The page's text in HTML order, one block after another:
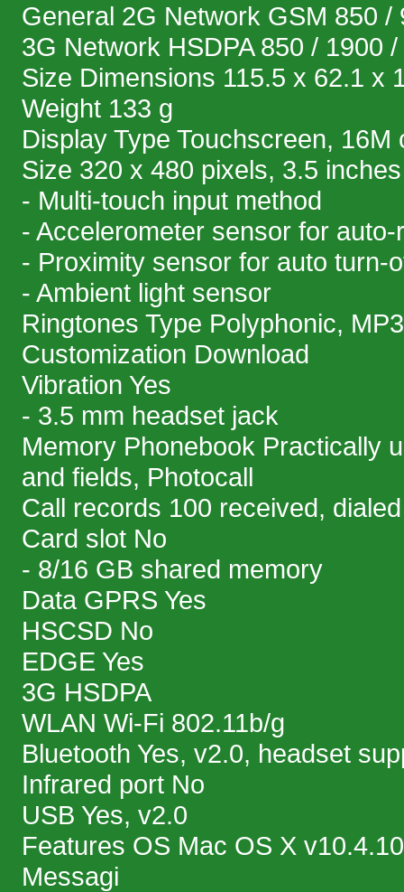
General 2G Network GSM 850 /
3G Network HSDPA 850 / 1900
Size Dimensions 115.5 x 62.1 x
Weight 133 g
Display Type Touchscreen, 16M
Size 320 x 480 pixels, 3.5 inches
- Multi-touch input method
- Accelerometer sensor for auto-
- Proximity sensor for auto turn-
- Ambient light sensor
Ringtones Type Polyphonic, MP3
Customization Download
Vibration Yes
- 3.5 mm headset jack
Memory Phonebook Practically
and fields, Photocall
Call records 100 received,
Card slot No
- 8/16 GB shared memory
Data GPRS Yes
HSCSD No
EDGE Yes
3G HSDPA
WLAN Wi-Fi 802.11b/g
Bluetooth Yes, v2.0, headset
Infrared port No
USB Yes, v2.0
Features OS Mac OS X v10.4.10
Messagi